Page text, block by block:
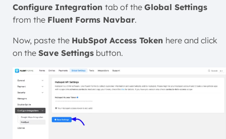
Configure Integration tab of the Global Settings
from the Fluent Forms Navbar.
Now, paste the HubSpot Access Token here and click
on the Save Settings button.